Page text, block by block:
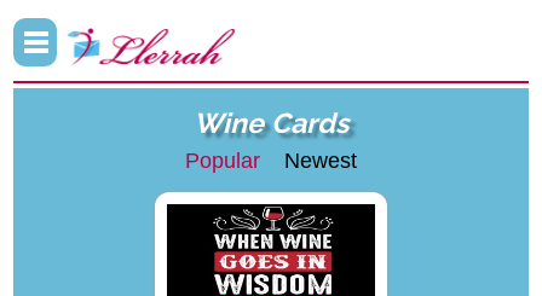
Wine Cards
Popular Newest